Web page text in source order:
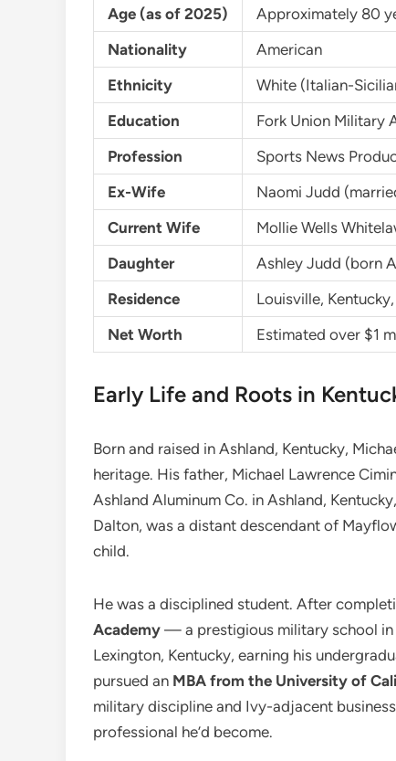
Age (as of 2025)
Approximately 80
Nationality
American
Ethnicity
White (Italian-
Education
Fork Union Military
Profession
Sports News
Ex-Wife
Naomi Judd
Current Wife
Mollie Wells
Daughter
Ashley Judd (born
Residence
Louisville,
Net Worth
Estimated over $1
Early Life and Roots in
Born and raised in Ashland, Kentucky,
heritage. His father, Michael Lawrence
Ashland Aluminum Co. in Ashland,
Dalton, was a distant descendant of
child.
He was a disciplined student. After
Academy — a prestigious military school
Lexington, Kentucky, earning his
pursued an MBA from the University of
military discipline and Ivy-adjacent
professional he’d become.